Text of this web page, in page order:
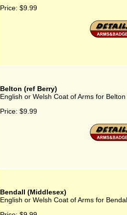
Price: $9.99
Belton (ref Berry)
English or Welsh Coat of Arms for
Price: $9.99
Bendall (Middlesex)
English or Welsh Coat of Arms for